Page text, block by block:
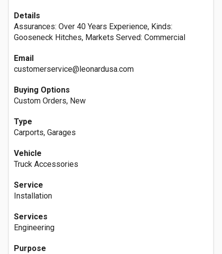
Details
Assurances: Over 40 Years Experience, Kinds:
Gooseneck Hitches, Markets Served: Commercial
Email
customerservice@leonardusa.com
Buying Options
Custom Orders, New
Type
Carports, Garages
Vehicle
Truck Accessories
Service
Installation
Services
Engineering
Purpose